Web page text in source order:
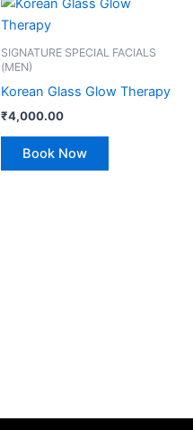
SIGNATURE SPECIAL FACIALS
(MEN)
Korean Glass Glow Therapy
₹4,000.00
Book Now